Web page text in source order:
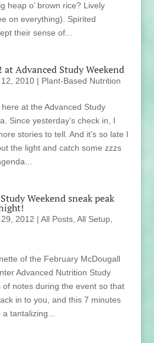
heap o’ brown rice? Lively
on everything). Spirited
their sense of...
Advanced Study Weekend
2010| Plant-Based Nutrition
at the Advanced Study
Since yesterday’s check in, I
stories to tell. And it’s so late I
the light and catch some zzzs
Weekend sneak peak
2012 | All Posts, All Setup,
of the February McDougall
Advanced Nutrition Study
notes during the event so that
in to you, and this 7 minutes
tantalizing...